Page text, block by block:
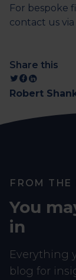
For bespoke
contact us via
Share this
Robert
FROM THE
You
in
Everything
blog for